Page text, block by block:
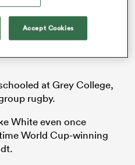
at Grey College,
rugby.
White even once
World Cup-winning
Accept Cookies